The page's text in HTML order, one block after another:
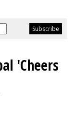
'Cheers